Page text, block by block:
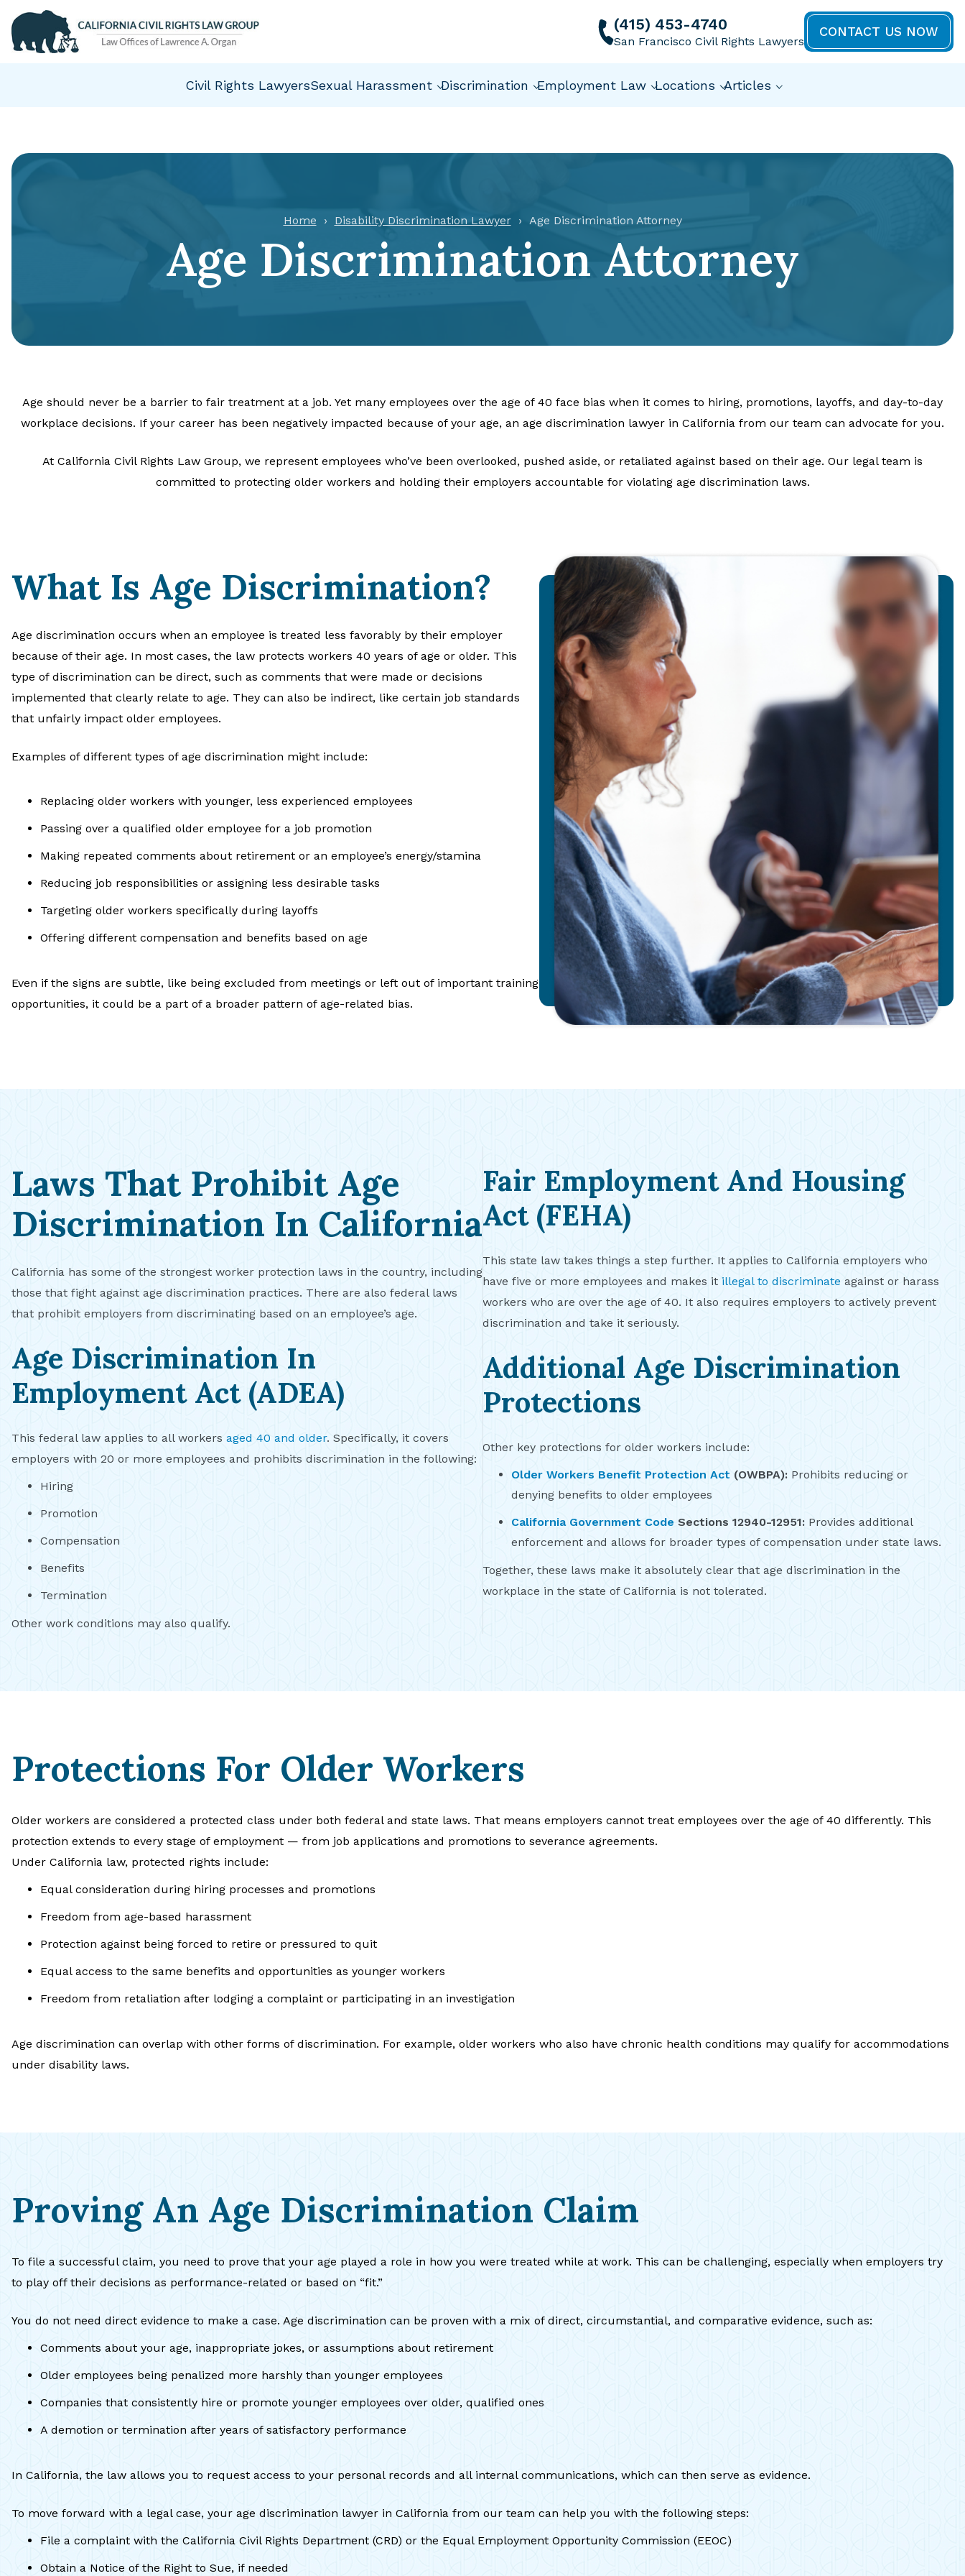
(415) 453-4740
San Francisco Civil Rights Lawyers
CONTACT US NOW
Civil Rights LawyersSexual Harassment Discrimination Employment Law Locations Articles
Home Disability Discrimination Lawyer Age Discrimination Attorney
Age Discrimination Attorney
Age should never be a barrier to fair treatment at a job. Yet many employees over the age of 40 face bias when it comes to hiring, promotions, layoffs, and day-to-day
workplace decisions. If your career has been negatively impacted because of your age, an age discrimination lawyer in California from our team can advocate for you.
At California Civil Rights Law Group, we represent employees who’ve been overlooked, pushed aside, or retaliated against based on their age. Our legal team is
committed to protecting older workers and holding their employers accountable for violating age discrimination laws.
What Is Age Discrimination?
Age discrimination occurs when an employee is treated less favorably by their employer
because of their age. In most cases, the law protects workers 40 years of age or older. This
type of discrimination can be direct, such as comments that were made or decisions
implemented that clearly relate to age. They can also be indirect, like certain job standards
that unfairly impact older employees.
Examples of different types of age discrimination might include:
Replacing older workers with younger, less experienced employees
Passing over a qualified older employee for a job promotion
Making repeated comments about retirement or an employee’s energy/stamina
Reducing job responsibilities or assigning less desirable tasks
Targeting older workers specifically during layoffs
Offering different compensation and benefits based on age
Even if the signs are subtle, like being excluded from meetings or left out of important training
opportunities, it could be a part of a broader pattern of age-related bias.
Laws That Prohibit Age
Discrimination In California
California has some of the strongest worker protection laws in the country, including
those that fight against age discrimination practices. There are also federal laws
that prohibit employers from discriminating based on an employee’s age.
Age Discrimination In
Employment Act (ADEA)
This federal law applies to all workers aged 40 and older. Specifically, it covers
employers with 20 or more employees and prohibits discrimination in the following:
Hiring
Promotion
Compensation
Benefits
Termination
Other work conditions may also qualify.
Fair Employment And Housing
Act (FEHA)
This state law takes things a step further. It applies to California employers who
have five or more employees and makes it illegal to discriminate against or harass
workers who are over the age of 40. It also requires employers to actively prevent
discrimination and take it seriously.
Additional Age Discrimination
Protections
Other key protections for older workers include:
Older Workers Benefit Protection Act (OWBPA): Prohibits reducing or
denying benefits to older employees
California Government Code Sections 12940-12951: Provides additional
enforcement and allows for broader types of compensation under state laws.
Together, these laws make it absolutely clear that age discrimination in the
workplace in the state of California is not tolerated.
Protections For Older Workers
Older workers are considered a protected class under both federal and state laws. That means employers cannot treat employees over the age of 40 differently. This
protection extends to every stage of employment — from job applications and promotions to severance agreements.
Under California law, protected rights include:
Equal consideration during hiring processes and promotions
Freedom from age-based harassment
Protection against being forced to retire or pressured to quit
Equal access to the same benefits and opportunities as younger workers
Freedom from retaliation after lodging a complaint or participating in an investigation
Age discrimination can overlap with other forms of discrimination. For example, older workers who also have chronic health conditions may qualify for accommodations
under disability laws.
Proving An Age Discrimination Claim
To file a successful claim, you need to prove that your age played a role in how you were treated while at work. This can be challenging, especially when employers try
to play off their decisions as performance-related or based on “fit.”
You do not need direct evidence to make a case. Age discrimination can be proven with a mix of direct, circumstantial, and comparative evidence, such as:
Comments about your age, inappropriate jokes, or assumptions about retirement
Older employees being penalized more harshly than younger employees
Companies that consistently hire or promote younger employees over older, qualified ones
A demotion or termination after years of satisfactory performance
In California, the law allows you to request access to your personal records and all internal communications, which can then serve as evidence.
To move forward with a legal case, your age discrimination lawyer in California from our team can help you with the following steps:
File a complaint with the California Civil Rights Department (CRD) or the Equal Employment Opportunity Commission (EEOC)
Obtain a Notice of the Right to Sue, if needed